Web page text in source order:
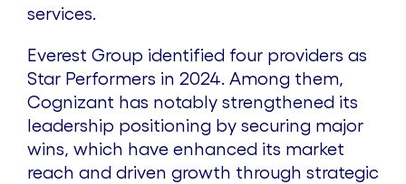
services.
Everest Group identified four providers as
Star Performers in 2024. Among them,
Cognizant has notably strengthened its
leadership positioning by securing major
wins, which have enhanced its market
reach and driven growth through strategic